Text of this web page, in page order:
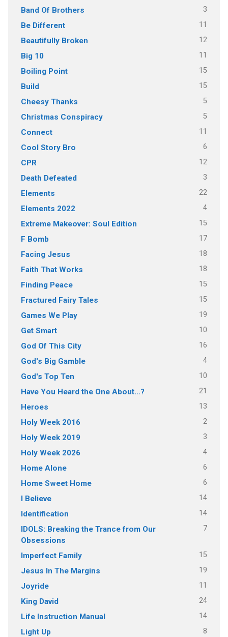
Band Of Brothers 3
Be Different 11
Beautifully Broken 12
Big 10 11
Boiling Point 15
Build 15
Cheesy Thanks 5
Christmas Conspiracy 5
Connect 11
Cool Story Bro 6
CPR 12
Death Defeated 3
Elements 22
Elements 2022 4
Extreme Makeover: Soul Edition 15
F Bomb 17
Facing Jesus 18
Faith That Works 18
Finding Peace 15
Fractured Fairy Tales 15
Games We Play 19
Get Smart 10
God Of This City 16
God's Big Gamble 4
God's Top Ten 10
Have You Heard the One About…? 21
Heroes 13
Holy Week 2016 2
Holy Week 2019 3
Holy Week 2026 4
Home Alone 6
Home Sweet Home 6
I Believe 14
Identification 14
IDOLS: Breaking the Trance from Our
Obsessions
7
Imperfect Family 15
Jesus In The Margins 19
Joyride 11
King David 24
Life Instruction Manual 14
Light Up 8